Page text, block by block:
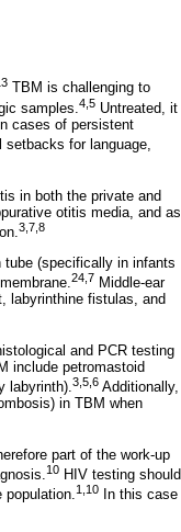
TBM is challenging to
samples. 4,5 Untreated, it
cases of persistent
setbacks for language,
in both the private and
otitis media, and as
3,7,8
tube (specifically in infants
24,7 Middle-ear
labyrinthine fistulas, and
and PCR testing
include petromastoid
labyrinth).3,5,6 Additionally,
in TBM when
part of the work-up
10 HIV testing should
population.1,10
In this case